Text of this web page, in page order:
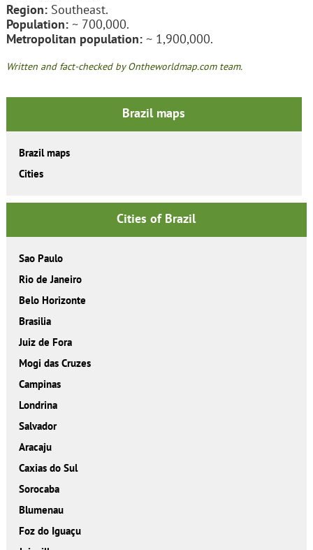
Region:Southeast.
Population:~ 700,000.
Metropolitan population:~ 1,900,000.
Written and fact-checked by Ontheworldmap.com team.
Brazil maps
Brazil maps
Cities
Cities of Brazil
Sao Paulo
Rio de Janeiro
Belo Horizonte
Brasilia
Juiz de Fora
Mogi das Cruzes
Campinas
Londrina
Salvador
Aracaju
Caxias do Sul
Sorocaba
Blumenau
Foz do Iguaçu